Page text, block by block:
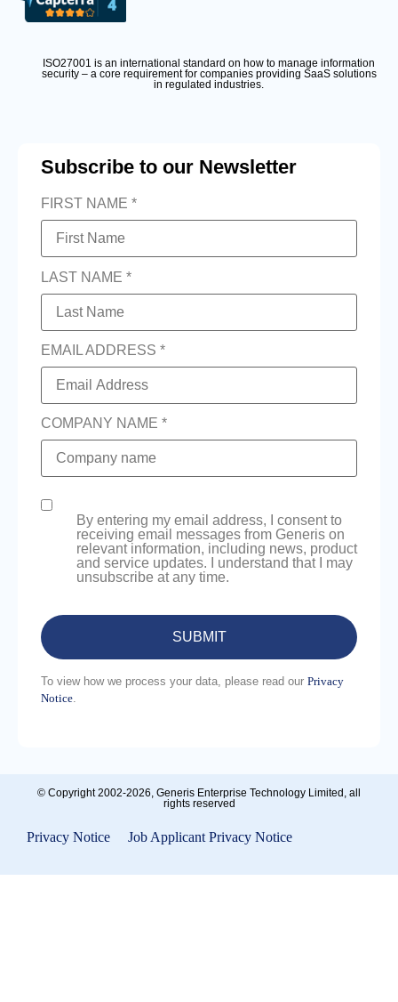
ISO27001 is an international standard on how to manage information
security – a core requirement for companies providing SaaS solutions
in regulated industries.
Subscribe to our Newsletter
FIRST NAME *
LAST NAME *
EMAIL ADDRESS *
COMPANY NAME *
By entering my email address, I consent to
receiving email messages from Generis on
relevant information, including news, product
and service updates. I understand that I may
unsubscribe at any time.
To view how we process your data, please read our Privacy
Notice
© Copyright 2002-2026, Generis Enterprise Technology Limited, all
rights reserved
Privacy Notice Job Applicant Privacy Notice